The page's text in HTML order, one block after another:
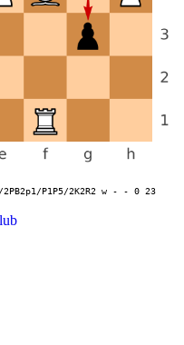
P1P5/2K2R2 w - - 0 23